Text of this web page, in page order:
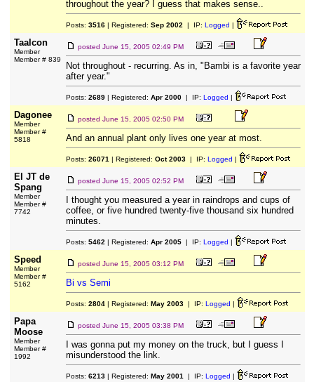
throughout the year? I guess that makes sense..
Posts: 3516| Registered: Sep 2002 | IP: Logged |
Taalcon
Member
Member # 839
posted June 15, 2005 02:49 PM
Not throughout - recurring. As in, "Bambi is a favorite year
after year."
Posts: 2689| Registered: Apr 2000| IP: Logged |
Dagonee
Member
Member #
5818
posted June 15, 2005 02:50 PM
And an annual plant only lives one year at most.
Posts: 26071 | Registered: Oct 2003| IP: Logged |
El JT de
Spang
Member
Member #
7742
posted June 15, 2005 02:52 PM
I thought you measured a year in raindrops and cups of
coffee, or five hundred twenty-five thousand six hundred
minutes.
Posts: 5462 | Registered: Apr 2005| IP: Logged |
Speed
Member
Member #
5162
posted June 15, 2005 03:12 PM
Bi vs Semi
Posts: 2804| Registered: May 2003| IP: Logged |
Papa
Moose
Member
Member #
1992
posted June 15, 2005 03:38 PM
I was gonna put my money on the truck, but I guess I
misunderstood the link.
Posts: 6213| Registered: May 2001 | IP: Logged |